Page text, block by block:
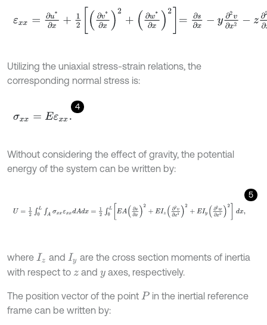
∂ x v x 2+ ∂ w* =∂s ∂ x- y∂ x2 w∂
Utilizing the uniaxial stress-strain relations, the
corresponding normal stress is:
4
σxx Eε xx.
Without considering the effect of gravity, the potential
energy of the system can be written by:
5
=1 0 E A x2 + EI ∂ x 2+ y∂2
where Iz and Iy are the cross section moments of inertia
with respect to zand y axes, respectively.
The position vector of the point P in the inertial reference
frame can be written by: